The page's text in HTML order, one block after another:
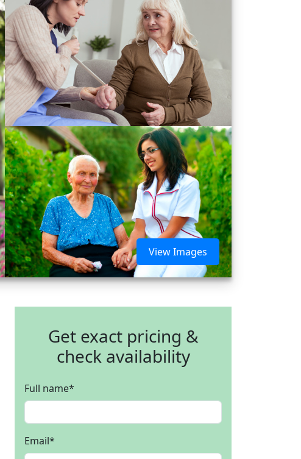
View Images
Get exact pricing &
check availability
Full name*
Email*